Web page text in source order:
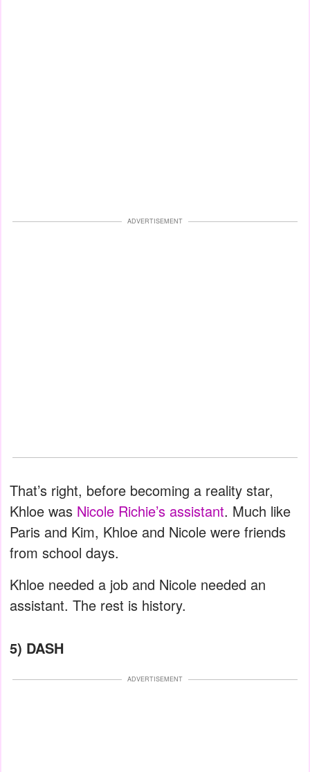
ADVERTISEMENT
That’s right, before becoming a reality star,
Khloe was Nicole Richie’s assistant. Much like
Paris and Kim, Khloe and Nicole were friends
from school days.
Khloe needed a job and Nicole needed an
assistant. The rest is history.
5) DASH
ADVERTISEMENT